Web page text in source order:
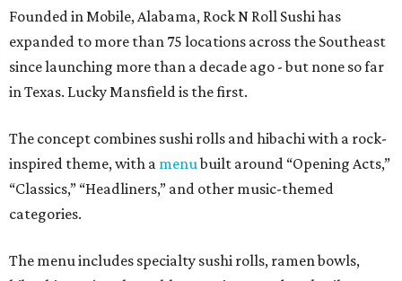
Founded in Mobile, Alabama, Rock N Roll Sushi has
expanded to more than 75 locations across the Southeast
since launching more than a decade ago - but none so far
in Texas. Lucky Mansfield is the first.
The concept combines sushi rolls and hibachi with a rock-
inspired theme, with a menubuilt around “Opening Acts,”
“Classics,” “Headliners,” and other music-themed
categories.
The menu includes specialty sushi rolls, ramen bowls,